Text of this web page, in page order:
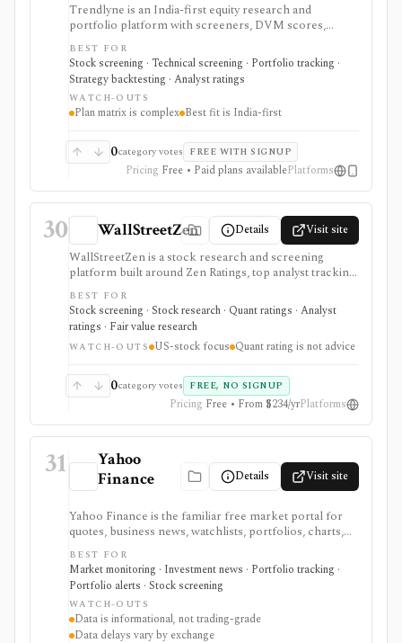
Trendlyne is an India-first equity research and
portfolio platform with screeners, DVM scores,
analyst forecasts, alerts, backtests, transcripts, broker
sync, and options tools. Global plans add U.S. market
coverage, but the strongest fit is still Indian market
research with tiered data downloads and alert limits.
BEST FOR
Stock screening · Technical screening · Portfolio tracking ·
Strategy backtesting · Analyst ratings
WATCH-OUTS
Plan matrix is complex Best fit is India-first
0category votes FREE WITH SIGNUP
Pricing Free • Paid plans availablePlatforms
30 WallStreetZen Details Visit site
WallStreetZen is a stock research and screening
platform built around Zen Ratings, top analyst tracking,
due diligence checks, forecasts, advanced screeners,
price-move explanations, and watchlist updates. It fits
individual investors who want plain-English research
and quant-style grades, but it is US-stock focused and
Premium-gated for the strongest ranking and analyst
BEST FOR
Stock screening · Stock research · Quant ratings · Analyst
ratings · Fair value research
WATCH-OUTS US-stock focus Quant rating is not advice
0category votes FREE, NO SIGNUP
Pricing Free • From $234/yrPlatforms
31
Yahoo
Finance
Details Visit site
Yahoo Finance is the familiar free market portal for
quotes, business news, watchlists, portfolios, charts,
screeners, and basic company research. It works best
for mainstream investors who want a quick read on
markets, holdings, earnings, analyst expectations, and
news without learning a specialist terminal. My
Portfolio adds manual portfolios, watchlists, CSV
import/export, and supported brokerage linking.
Premium plans add portfolio analytics, premium
BEST FOR
Market monitoring · Investment news · Portfolio tracking ·
Portfolio alerts · Stock screening
WATCH-OUTS
Data is informational, not trading-grade
Data delays vary by exchange